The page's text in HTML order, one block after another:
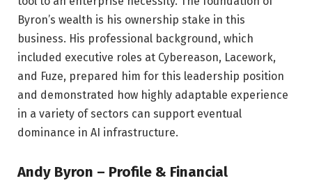
Byron’s wealth is his ownership stake in this
business. His professional background, which
included executive roles at Cybereason, Lacework,
and Fuze, prepared him for this leadership position
and demonstrated how highly adaptable experience
in a variety of sectors can support eventual
dominance in AI infrastructure.
Andy Byron – Profile & Financial